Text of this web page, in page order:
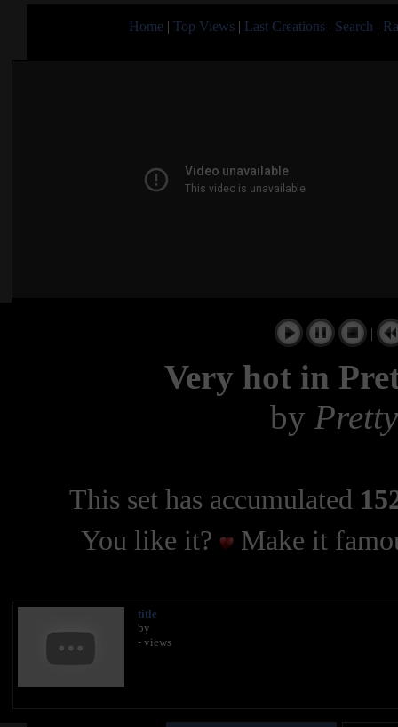
Home | Top Views | Last Creations | Search |
|
Very hot in
by
This set has accumulated
You like it?
Make it
title
by
- views